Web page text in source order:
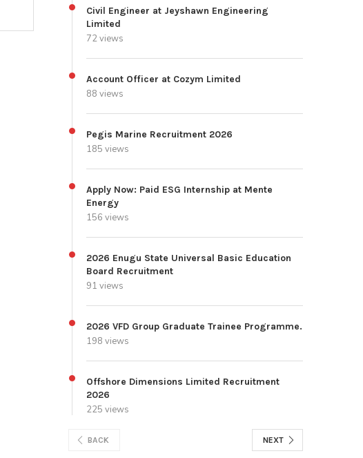
Civil Engineer at Jeyshawn Engineering
Limited
72 views
Account Officer at Cozym Limited
88 views
Pegis Marine Recruitment 2026
185 views
Apply Now: Paid ESG Internship at Mente
Energy
156 views
2026 Enugu State Universal Basic Education
Board Recruitment
91 views
2026 VFD Group Graduate Trainee Programme.
198 views
Offshore Dimensions Limited Recruitment
2026
225 views
BACK NEXT